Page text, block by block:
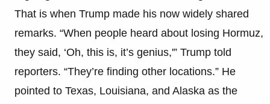
That is when Trump made his now widely shared
remarks. “When people heard about losing Hormuz,
they said, ‘Oh, this is, it’s genius,'” Trump told
reporters. “They’re finding other locations.” He
pointed to Texas, Louisiana, and Alaska as the